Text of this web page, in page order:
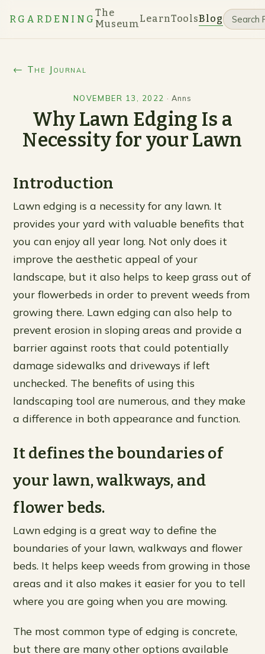
RGARDENING
The
MuseumLearnToolsBlog
← The Journal
NOVEMBER 13, 2022 ·Anns
Why Lawn Edging Is a
Necessity for your Lawn
Introduction
Lawn edging is a necessity for any lawn. It
provides your yard with valuable benefits that
you can enjoy all year long. Not only does it
improve the aesthetic appeal of your
landscape, but it also helps to keep grass out of
your flowerbeds in order to prevent weeds from
growing there. Lawn edging can also help to
prevent erosion in sloping areas and provide a
barrier against roots that could potentially
damage sidewalks and driveways if left
unchecked. The benefits of using this
landscaping tool are numerous, and they make
a difference in both appearance and function.
It defines the boundaries of
your lawn, walkways, and
flower beds.
Lawn edging is a great way to define the
boundaries of your lawn, walkways and flower
beds. It helps keep weeds from growing in those
areas and it also makes it easier for you to tell
where you are going when you are mowing.
The most common type of edging is concrete,
but there are many other options available